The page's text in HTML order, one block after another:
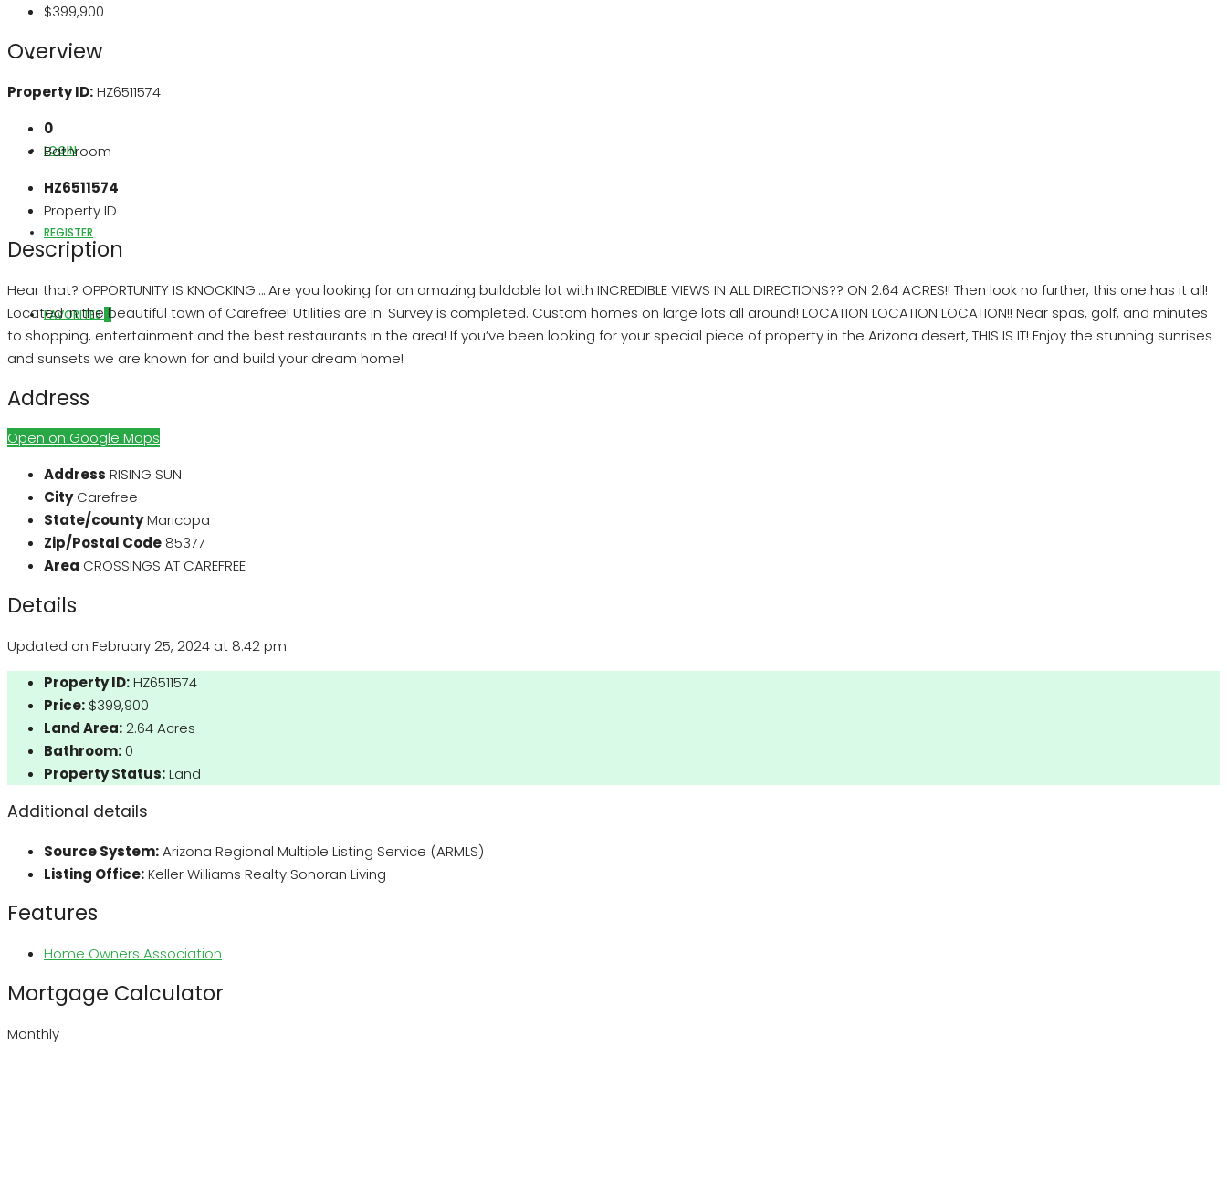
ABOUT US
LOGIN
REGISTER
FAVORITES 0
$399,900
Overview
Property ID:HZ6511574
0
Bathroom
HZ6511574
Property ID
Description
Hear that? OPPORTUNITY IS KNOCKING…..Are you looking for an amazing buildable lot with INCREDIBLE VIEWS IN ALL DIRECTIONS?? ON 2.64 ACRES!! Then look no further, this one has it all!
Located in the beautiful town of Carefree! Utilities are in. Survey is completed. Custom homes on large lots all around! LOCATION LOCATION LOCATION!! Near spas, golf, and minutes
to shopping, entertainment and the best restaurants in the area! If you’ve been looking for your special piece of property in the Arizona desert, THIS IS IT! Enjoy the stunning sunrises
and sunsets we are known for and build your dream home!
Address
Open on Google Maps
Address RISING SUN
City Carefree
State/countyMaricopa
Zip/Postal Code 85377
Area CROSSINGS AT CAREFREE
Details
Updated on February 25, 2024 at 8:42 pm
Property ID:HZ6511574
Price: $399,900
Land Area: 2.64 Acres
Bathroom:0
Property Status:Land
Additional details
Source System:Arizona Regional Multiple Listing Service (ARMLS)
Listing Office:Keller Williams Realty Sonoran Living
Features
Home Owners Association
Mortgage Calculator
Monthly